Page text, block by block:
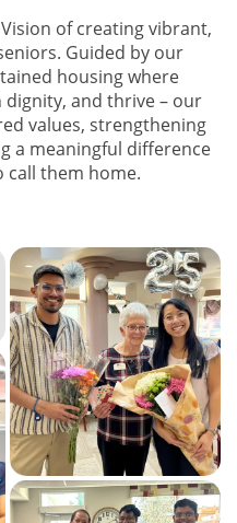
of creating vibrant,
Guided by our
housing where
dignity, and thrive – our
values, strengthening
a meaningful difference
call them home.